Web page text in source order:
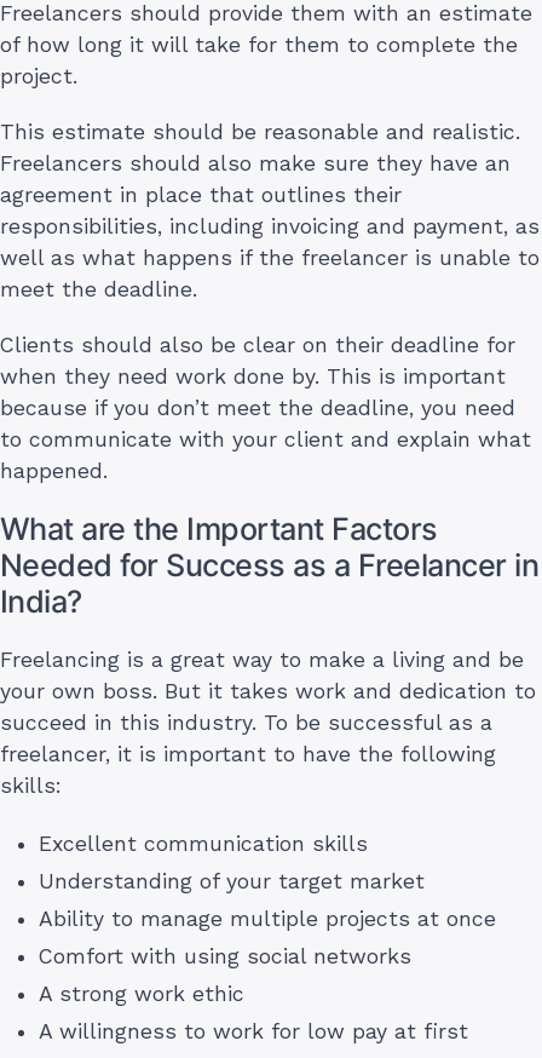
Freelancers should provide them with an estimate
of how long it will take for them to complete the
project.
This estimate should be reasonable and realistic.
Freelancers should also make sure they have an
agreement in place that outlines their
responsibilities, including invoicing and payment, as
well as what happens if the freelancer is unable to
meet the deadline.
Clients should also be clear on their deadline for
when they need work done by. This is important
because if you don’t meet the deadline, you need
to communicate with your client and explain what
happened.
What are the Important Factors
Needed for Success as a Freelancer in
India?
Freelancing is a great way to make a living and be
your own boss. But it takes work and dedication to
succeed in this industry. To be successful as a
freelancer, it is important to have the following
skills:
Excellent communication skills
Understanding of your target market
Ability to manage multiple projects at once
Comfort with using social networks
A strong work ethic
A willingness to work for low pay at first